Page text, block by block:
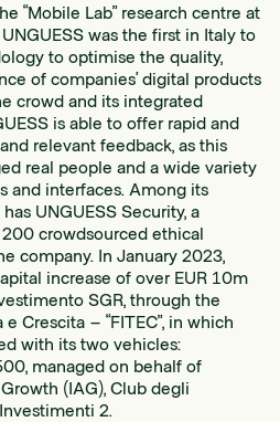
“Mobile Lab” research centre at
was the first in Italy to
to optimise the quality,
of companies’ digital products
crowd and its integrated
is able to offer rapid and
relevant feedback, as this
real people and a wide variety
and interfaces. Among its
UNGUESS Security, a
crowdsourced ethical
company. In January 2023,
increase of over EUR 10m
SGR, through the
Crescita – “FITEC”, in which
with its two vehicles:
managed on behalf of
(IAG), Club degli
2.